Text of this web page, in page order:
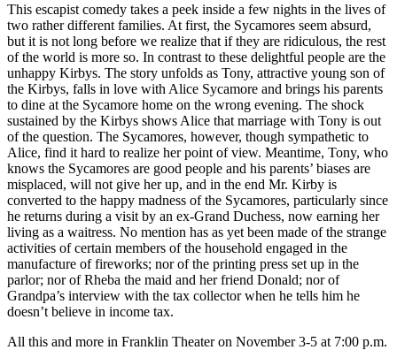
This escapist comedy takes a peek inside a few nights in the lives of
two rather different families. At first, the Sycamores seem absurd,
but it is not long before we realize that if they are ridiculous, the rest
of the world is more so. In contrast to these delightful people are the
unhappy Kirbys. The story unfolds as Tony, attractive young son of
the Kirbys, falls in love with Alice Sycamore and brings his parents
to dine at the Sycamore home on the wrong evening. The shock
sustained by the Kirbys shows Alice that marriage with Tony is out
of the question. The Sycamores, however, though sympathetic to
Alice, find it hard to realize her point of view. Meantime, Tony, who
knows the Sycamores are good people and his parents’ biases are
misplaced, will not give her up, and in the end Mr. Kirby is
converted to the happy madness of the Sycamores, particularly since
he returns during a visit by an ex-Grand Duchess, now earning her
living as a waitress. No mention has as yet been made of the strange
activities of certain members of the household engaged in the
manufacture of fireworks; nor of the printing press set up in the
parlor; nor of Rheba the maid and her friend Donald; nor of
Grandpa’s interview with the tax collector when he tells him he
doesn’t believe in income tax.
All this and more in Franklin Theater on November 3-5 at 7:00 p.m.